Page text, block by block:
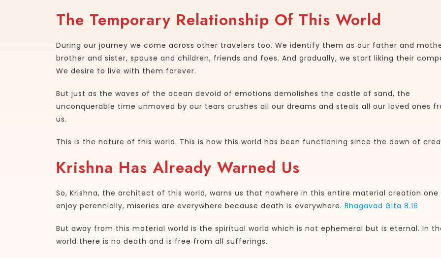
The Temporary Relationship Of This World
During our journey we come across other travelers too. We identify them as our father and
brother and sister, spouse and children, friends and foes. And gradually, we start liking their
We desire to live with them forever.
But just as the waves of the ocean devoid of emotions demolishes the castle of sand, the
unconquerable time unmoved by our tears crushes all our dreams and steals all our loved ones
us.
This is the nature of this world. This is how this world has been functioning since the dawn of
Krishna Has Already Warned Us
So, Krishna, the architect of this world, warns us that nowhere in this entire material creation one
enjoy perennially, miseries are everywhere because death is everywhere. Bhagavad Gita 8.16
But away from this material world is the spiritual world which is not ephemeral but is eternal. In
world there is no death and is free from all sufferings.